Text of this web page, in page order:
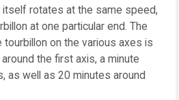
itself rotates at the same speed,
at one particular end. The
on the various axes is
the first axis, a minute
as well as 20 minutes around